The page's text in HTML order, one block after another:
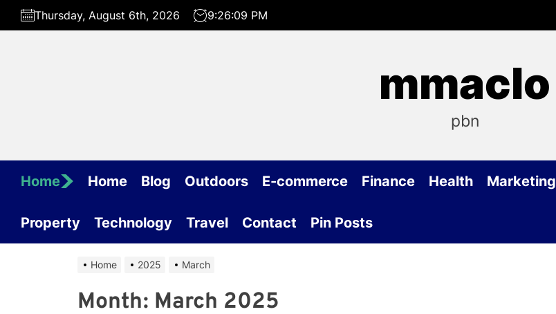
Skip
Thursday, August 6th, 2026 9:26:09 PM
mmaclo
pbn
Home Home Blog Outdoors E-commerce Finance Health Marketing
Property Technology Travel Contact Pin Posts
Home 2025 March
Month: March 2025